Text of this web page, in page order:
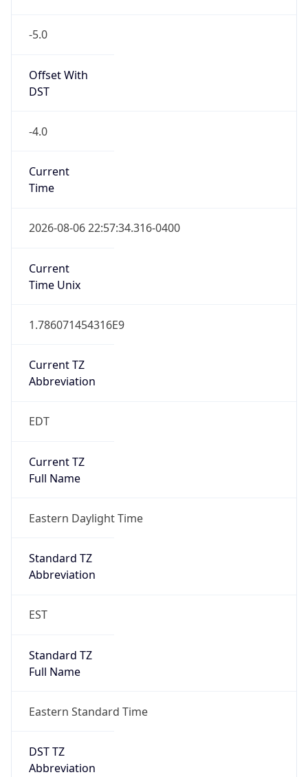
-5.0
Offset With
DST
-4.0
Current
Time
2026-08-06 22:57:34.316-0400
Current
Time Unix
1.786071454316E9
Current TZ
Abbreviation
EDT
Current TZ
Full Name
Eastern Daylight Time
Standard TZ
Abbreviation
EST
Standard TZ
Full Name
Eastern Standard Time
DST TZ
Abbreviation